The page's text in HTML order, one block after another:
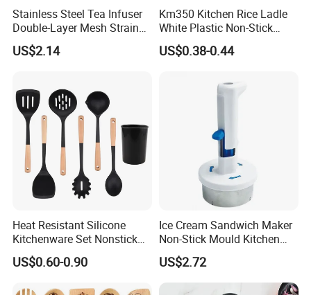
Stainless Steel Tea Infuser
Double-Layer Mesh Strainer
Mi30069
US$2.14
Km350 Kitchen Rice Ladle
White Plastic Non-Stick
Rice-Cooker Spoon
Houseware
US$0.38-0.44
Heat Resistant Silicone
Kitchenware Set Nonstick
Cooking Utensils with Wood
Handle and Storage Bucket
US$0.60-0.90
Ice Cream Sandwich Maker
Non-Stick Mould Kitchen
Baking Accessories Tool
Mi28270
US$2.72